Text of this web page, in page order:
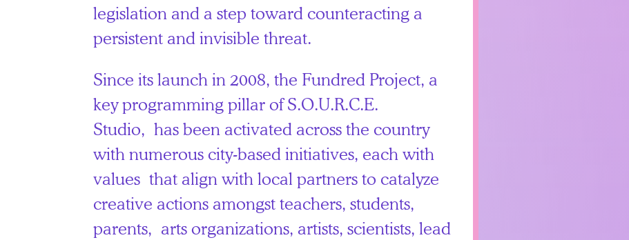
legislation and a step toward counteracting a
persistent and invisible threat.
Since its launch in 2008, the Fundred Project, a
key programming pillar of S.O.U.R.C.E.
Studio, has been activated across the country
with numerous city-based initiatives, each with
values that align with local partners to catalyze
creative actions amongst teachers, students,
parents, arts organizations, artists, scientists, lead